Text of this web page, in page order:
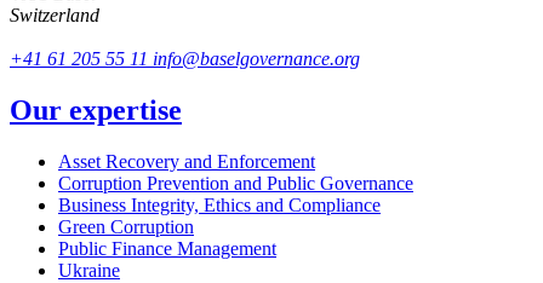
Switzerland
+41 61 205 55 11 info@baselgovernance.org
Our expertise
Asset Recovery and Enforcement
Corruption Prevention and Public Governance
Business Integrity, Ethics and Compliance
Green Corruption
Public Finance Management
Ukraine